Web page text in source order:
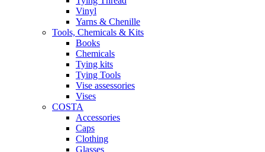
Vinyl
Yarns & Chenille
Tools, Chemicals & Kits
Books
Chemicals
Tying kits
Tying Tools
Vise assessories
Vises
COSTA
Accessories
Caps
Clothing
Glasses